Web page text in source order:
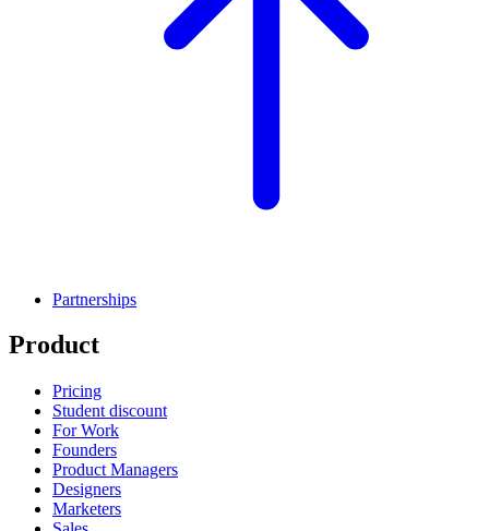
Partnerships
Product
Pricing
Student discount
For Work
Founders
Product Managers
Designers
Marketers